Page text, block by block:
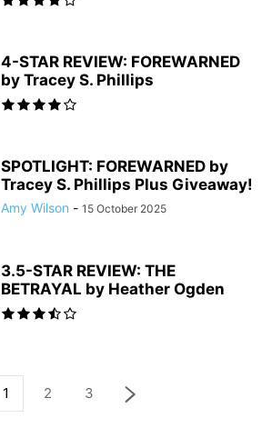
4-STAR REVIEW: FOREWARNED
by Tracey S. Phillips
SPOTLIGHT: FOREWARNED by
Tracey S. Phillips Plus Giveaway!
Amy Wilson - 15 October 2025
3.5-STAR REVIEW: THE
BETRAYAL by Heather Ogden
1 2 3